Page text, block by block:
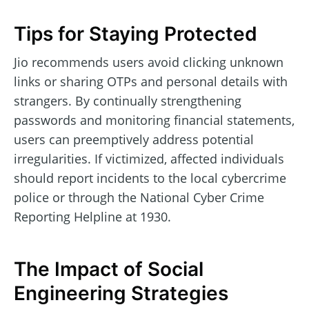
Tips for Staying Protected
Jio recommends users avoid clicking unknown
links or sharing OTPs and personal details with
strangers. By continually strengthening
passwords and monitoring financial statements,
users can preemptively address potential
irregularities. If victimized, affected individuals
should report incidents to the local cybercrime
police or through the National Cyber Crime
Reporting Helpline at 1930.
The Impact of Social
Engineering Strategies